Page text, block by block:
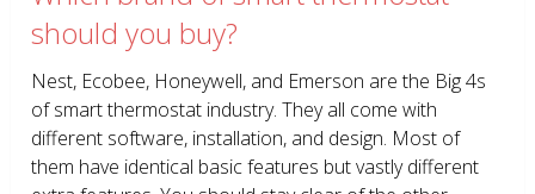
should you buy?
Nest, Ecobee, Honeywell, and Emerson are the Big 4s
of smart thermostat industry. They all come with
different software, installation, and design. Most of
them have identical basic features but vastly different